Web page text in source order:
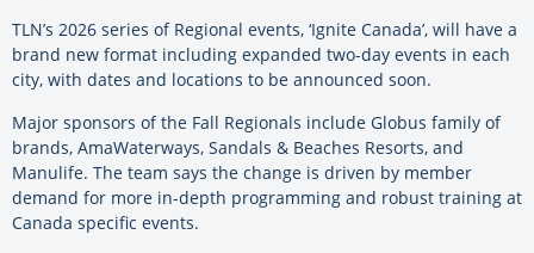
TLN’s 2026 series of Regional events, ‘Ignite Canada’, will have a
brand new format including expanded two-day events in each
city, with dates and locations to be announced soon.
Major sponsors of the Fall Regionals include Globus family of
brands, AmaWaterways, Sandals & Beaches Resorts, and
Manulife. The team says the change is driven by member
demand for more in-depth programming and robust training at
Canada specific events.